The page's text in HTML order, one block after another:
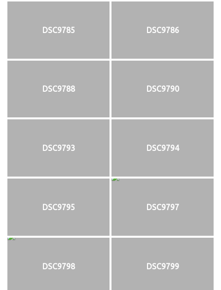
DSC9785 DSC9786
DSC9788 DSC9790
DSC9793 DSC9794
DSC9795 DSC9797
DSC9798 DSC9799